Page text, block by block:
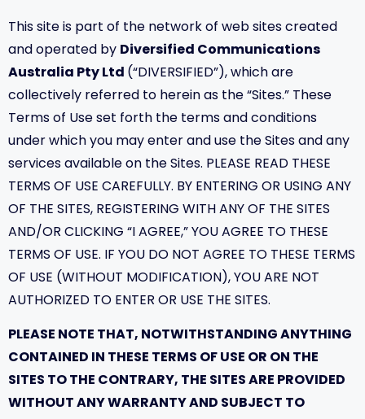
This site is part of the network of web sites created
and operated by Diversified Communications
Australia Pty Ltd (“DIVERSIFIED”), which are
collectively referred to herein as the “Sites.” These
Terms of Use set forth the terms and conditions
under which you may enter and use the Sites and any
services available on the Sites. PLEASE READ THESE
TERMS OF USE CAREFULLY. BY ENTERING OR USING ANY
OF THE SITES, REGISTERING WITH ANY OF THE SITES
AND/OR CLICKING “I AGREE,” YOU AGREE TO THESE
TERMS OF USE. IF YOU DO NOT AGREE TO THESE TERMS
OF USE (WITHOUT MODIFICATION), YOU ARE NOT
AUTHORIZED TO ENTER OR USE THE SITES.
PLEASE NOTE THAT, NOTWITHSTANDING ANYTHING
CONTAINED IN THESE TERMS OF USE OR ON THE
SITES TO THE CONTRARY, THE SITES ARE PROVIDED
WITHOUT ANY WARRANTY AND SUBJECT TO